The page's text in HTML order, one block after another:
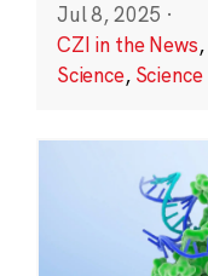
Jul 8, 2025 ·
CZI in the News,
Science,